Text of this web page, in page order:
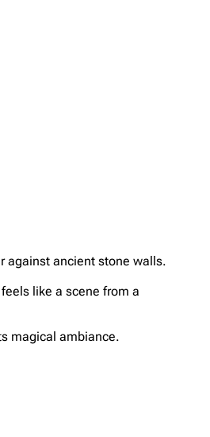
against ancient stone walls.
like a scene from a
magical ambiance.